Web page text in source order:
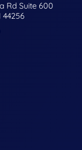
Rd Suite 600
44256